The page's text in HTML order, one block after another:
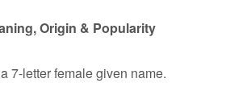
Origin & Popularity
7-letter female given name.